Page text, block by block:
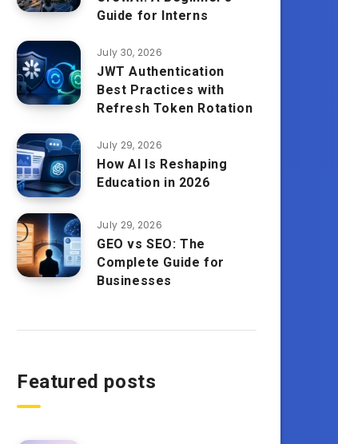
Guide for Interns
July 30, 2026
JWT Authentication
Best Practices with
Refresh Token Rotation
July 29, 2026
How AI Is Reshaping
Education in 2026
July 29, 2026
GEO vs SEO: The
Complete Guide for
Businesses
Featured posts